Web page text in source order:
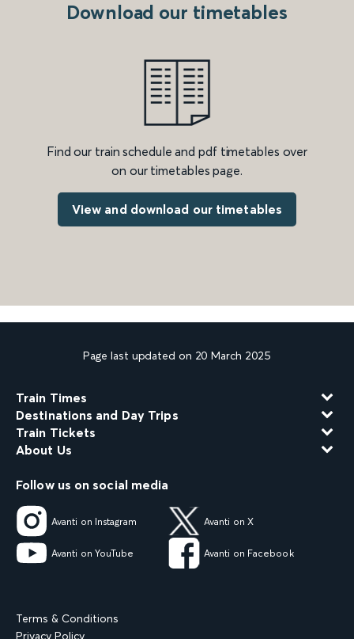
Download our timetables
Find our train schedule and pdf timetables over
on our timetables page.
View and download our timetables
Page last updated on 20 March 2025
Train Times
Destinations and Day Trips
Train Tickets
About Us
Follow us on social media
Avanti on Instagram Avanti on X
Avanti on YouTube Avanti on Facebook
Terms & Conditions
Privacy Policy